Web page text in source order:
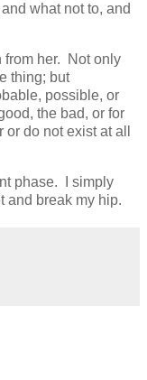
what not to, and
from her. Not only
thing; but
possible, or
the bad, or for
do not exist at all
phase. I simply
and break my hip.